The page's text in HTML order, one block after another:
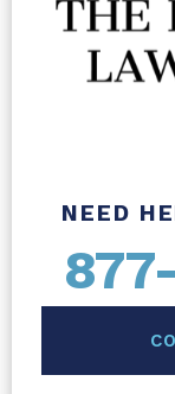
NEED